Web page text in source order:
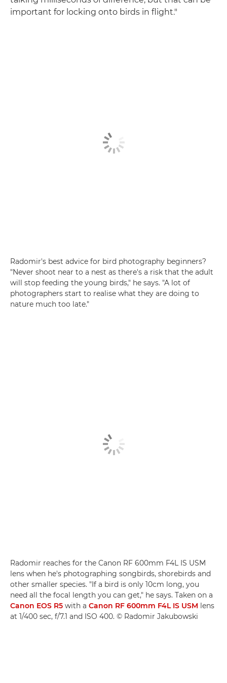
important for locking onto birds in flight."
Radomir's best advice for bird photography beginners?
"Never shoot near to a nest as there's a risk that the adult
will stop feeding the young birds," he says. "A lot of
photographers start to realise what they are doing to
nature much too late."
Radomir reaches for the Canon RF 600mm F4L IS USM
lens when he's photographing songbirds, shorebirds and
other smaller species. "If a bird is only 10cm long, you
need all the focal length you can get," he says. Taken on a
Canon EOS R5 with a Canon RF 600mm F4L IS USM lens
at 1/400 sec, f/7.1 and ISO 400. © Radomir Jakubowski